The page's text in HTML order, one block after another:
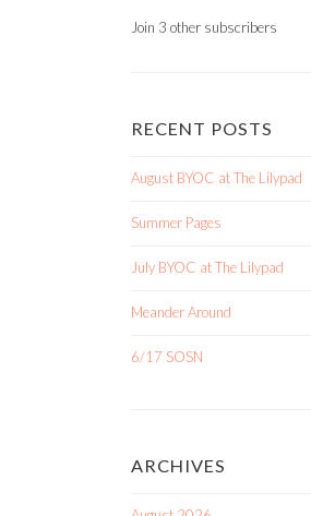
Join 3 other subscribers
RECENT POSTS
August BYOC at The Lilypad
Summer Pages
July BYOC at The Lilypad
Meander Around
6/17 SOSN
ARCHIVES